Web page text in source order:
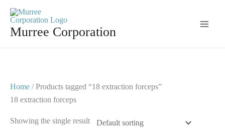
contentMurree Corporation
Home / Products tagged “18 extraction forceps”
18 extraction forceps
Showing the single result